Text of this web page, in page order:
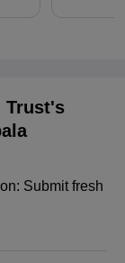
Trust's
Submit fresh